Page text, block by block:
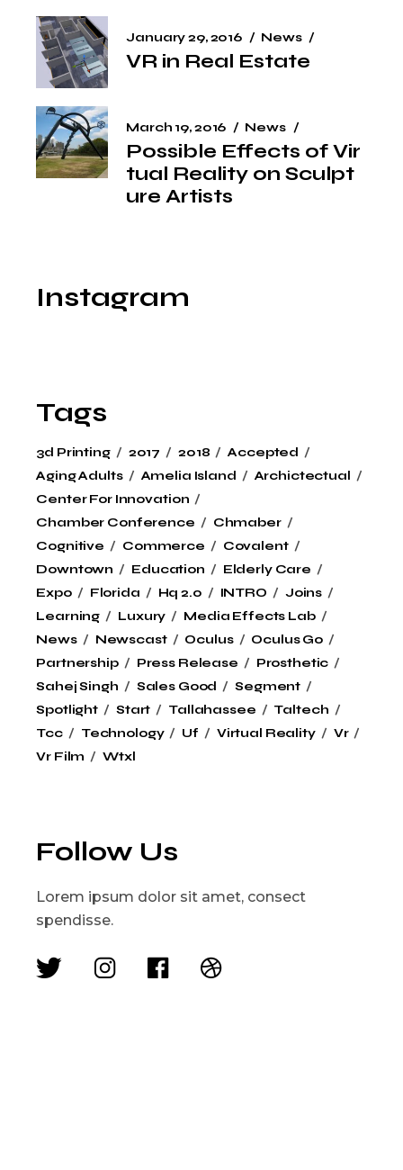
January 29, 2016 News
VR in Real Estate
March 19, 2016 News
Possible Effects of Vir
tual Reality on Sculpt
ure Artists
Instagram
Tags
3d Printing 2017 2018
Accepted
Aging Adults
Amelia Island
Archictectual
Center For Innovation
Chamber Conference
Chmaber
Cognitive
Commerce
Covalent
Downtown
Education
Elderly Care
Expo
Florida Hq 2.0 INTRO
Joins
Learning
Luxury
Media Effects Lab
News
Newscast Oculus
Oculus Go
Partnership
Press Release
Prosthetic
Sahej Singh
Sales Good
Segment
Spotlight
Start Tallahassee
Taltech
Tcc
Technology Uf Virtual Reality
Vr
Vr Film
Wtxl
Follow Us
Lorem ipsum dolor sit amet, consect
spendisse.